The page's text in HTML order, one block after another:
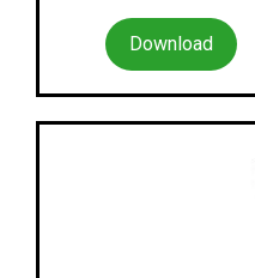
Download